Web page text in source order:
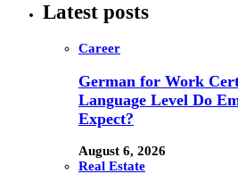
Latest posts
Career
German for Work
Language Level Do
Expect?
August 6, 2026
Real Estate